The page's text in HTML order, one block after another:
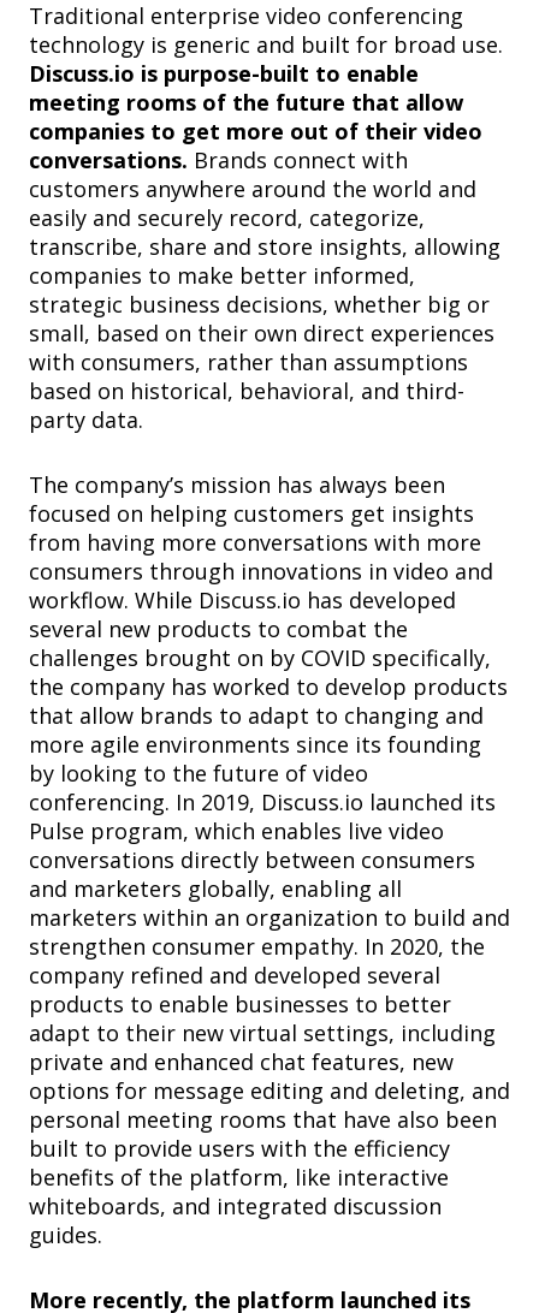
Traditional enterprise video conferencing
technology is generic and built for broad use.
Discuss.io is purpose-built to enable
meeting rooms of the future that allow
companies to get more out of their video
conversations. Brands connect with
customers anywhere around the world and
easily and securely record, categorize,
transcribe, share and store insights, allowing
companies to make better informed,
strategic business decisions, whether big or
small, based on their own direct experiences
with consumers, rather than assumptions
based on historical, behavioral, and third-
party data.
The company’s mission has always been
focused on helping customers get insights
from having more conversations with more
consumers through innovations in video and
workflow. While Discuss.io has developed
several new products to combat the
challenges brought on by COVID specifically,
the company has worked to develop products
that allow brands to adapt to changing and
more agile environments since its founding
by looking to the future of video
conferencing. In 2019, Discuss.io launched its
Pulse program, which enables live video
conversations directly between consumers
and marketers globally, enabling all
marketers within an organization to build and
strengthen consumer empathy. In 2020, the
company refined and developed several
products to enable businesses to better
adapt to their new virtual settings, including
private and enhanced chat features, new
options for message editing and deleting, and
personal meeting rooms that have also been
built to provide users with the efficiency
benefits of the platform, like interactive
whiteboards, and integrated discussion
guides.
More recently, the platform launched its